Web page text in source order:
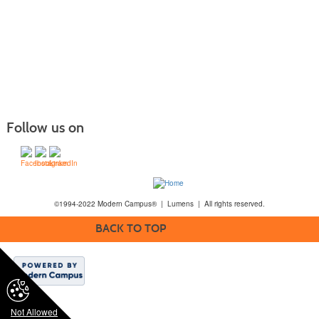
Not Allowed
Follow us on
©1994-2022 Modern Campus® | Lumens | All rights reserved.
BACK TO TOP